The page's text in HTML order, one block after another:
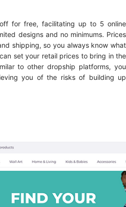
for free, facilitating up to 5 online
designs and no minimums. Prices
shipping, so you always know what
set your retail prices to bring in the
to other dropship platforms, you
you of the risks of building up